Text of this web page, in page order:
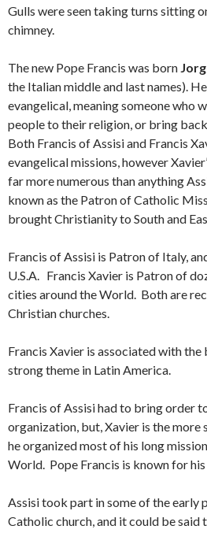
Gulls were seen taking turns sitting
chimney.
The new Pope Francis was born
the Italian middle and last names).
evangelical, meaning someone who
people to their religion, or bring
Both Francis of Assisi and Francis
evangelical missions, however
far more numerous than anything
known as the Patron of Catholic
brought Christianity to South and
Francis of Assisi is Patron of Italy,
U.S.A. Francis Xavier is Patron of
cities around the World. Both are
Christian churches.
Francis Xavier is associated with the
strong theme in Latin America.
Francis of Assisi had to bring order
organization, but, Xavier is the more
he organized most of his long
World. Pope Francis is known for
Assisi took part in some of the early
Catholic church, and it could be said